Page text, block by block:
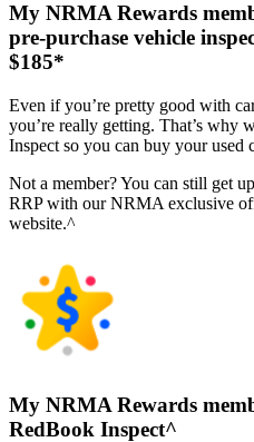
My NRMA Rewards
pre-purchase vehicle
$185*
Even if you’re pretty good with
you’re really getting. That’s why
Inspect so you can buy your used
Not a member? You can still get
RRP with our NRMA exclusive
website.^
My NRMA Rewards
RedBook Inspect^